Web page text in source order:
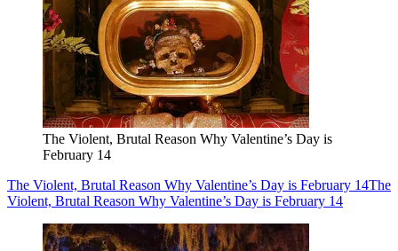
The Violent, Brutal Reason Why Valentine’s Day is
February 14
The Violent, Brutal Reason Why Valentine’s Day is February 14The
Violent, Brutal Reason Why Valentine’s Day is February 14